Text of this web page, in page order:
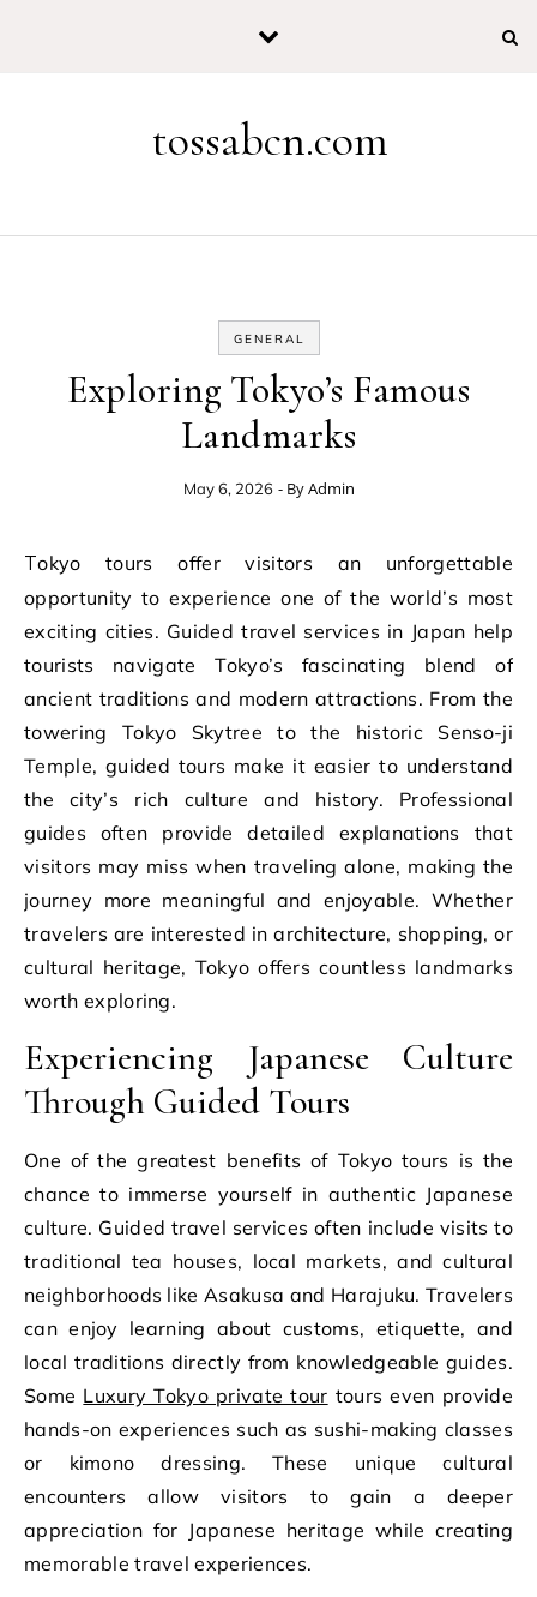
tossabcn.com
GENERAL
Exploring Tokyo’s Famous
Landmarks
May 6, 2026 - ByAdmin
Tokyo tours offer visitors an unforgettable
opportunity to experience one of the world’s most
exciting cities. Guided travel services in Japan help
tourists navigate Tokyo’s fascinating blend of
ancient traditions and modern attractions. From the
towering Tokyo Skytree to the historic Senso-ji
Temple, guided tours make it easier to understand
the city’s rich culture and history. Professional
guides often provide detailed explanations that
visitors may miss when traveling alone, making the
journey more meaningful and enjoyable. Whether
travelers are interested in architecture, shopping, or
cultural heritage, Tokyo offers countless landmarks
worth exploring.
Experiencing Japanese Culture
Through Guided Tours
One of the greatest benefits of Tokyo tours is the
chance to immerse yourself in authentic Japanese
culture. Guided travel services often include visits to
traditional tea houses, local markets, and cultural
neighborhoods like Asakusa and Harajuku. Travelers
can enjoy learning about customs, etiquette, and
local traditions directly from knowledgeable guides.
Some Luxury Tokyo private tour tours even provide
hands-on experiences such as sushi-making classes
or kimono dressing. These unique cultural
encounters allow visitors to gain a deeper
appreciation for Japanese heritage while creating
memorable travel experiences.